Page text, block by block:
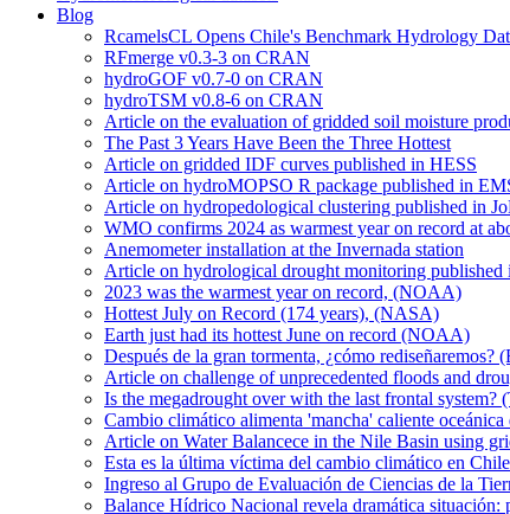
Blog
RcamelsCL Opens Chile's Benchmark Hydrology
RFmerge v0.3-3 on CRAN
hydroGOF v0.7-0 on CRAN
hydroTSM v0.8-6 on CRAN
Article on the evaluation of gridded soil moisture
The Past 3 Years Have Been the Three Hottest
Article on gridded IDF curves published in HESS
Article on hydroMOPSO R package published in
Article on hydropedological clustering published in
WMO confirms 2024 as warmest year on record at
Anemometer installation at the Invernada station
Article on hydrological drought monitoring published
2023 was the warmest year on record, (NOAA)
Hottest July on Record (174 years), (NASA)
Earth just had its hottest June on record (NOAA)
Después de la gran tormenta, ¿cómo rediseñaremos?
Article on challenge of unprecedented floods and
Is the megadrought over with the last frontal system?
Cambio climático alimenta 'mancha' caliente
Article on Water Balancece in the Nile Basin using
Esta es la última víctima del cambio climático en
Ingreso al Grupo de Evaluación de Ciencias de la
Balance Hídrico Nacional revela dramática situación: